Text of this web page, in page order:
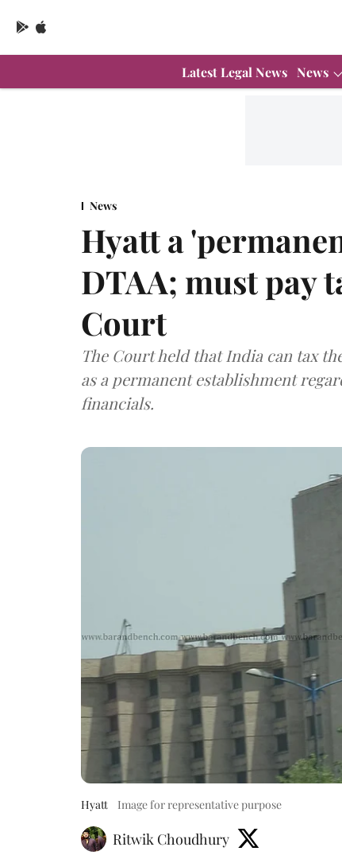
Latest Legal News News
News
Hyatt a
DTAA; must pay
Court
The Court held that India can tax
as a permanent establishment
financials.
Hyatt Image for representative purpose
Ritwik Choudhury